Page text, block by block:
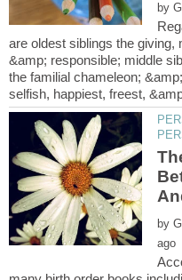
by
are oldest siblings the giving,
&amp; responsible; middle
the familial chameleon;
by